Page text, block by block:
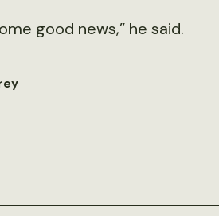
good news,” he said.